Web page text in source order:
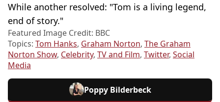
While another resolved: "Tom is a living legend,
end of story."
Featured Image Credit: BBC
Topics: Tom Hanks, Graham Norton, The Graham
Norton Show, Celebrity, TV and Film, Twitter, Social
Media
Poppy Bilderbeck